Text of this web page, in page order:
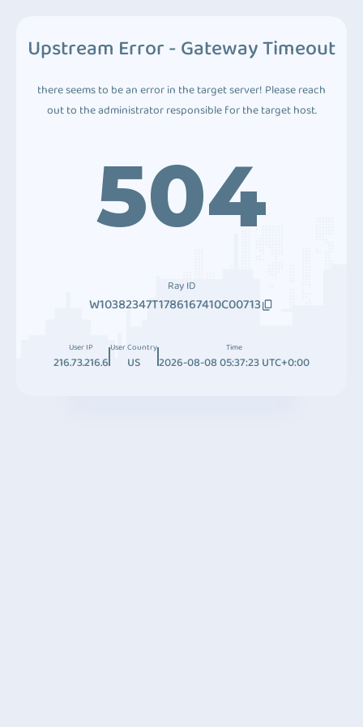
Upstream Error - Gateway Timeout
there seems to be an error in the target server! Please reach
out to the administrator responsible for the target host.
504
Ray ID
W10382347T1786167410C00713
User IP
216.73.216.6
User Country
US
Time
2026-08-08 05:37:23 UTC+0:00